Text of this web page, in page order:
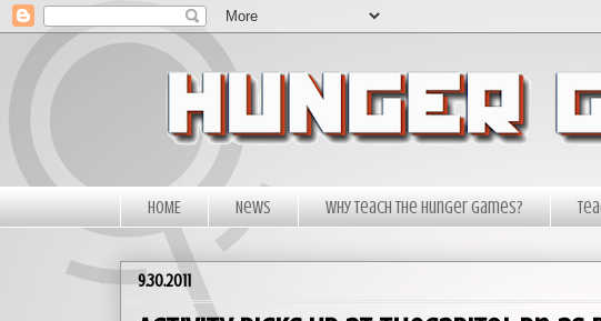
HOME News Why Teach The Hunger Games?
9.30.2011